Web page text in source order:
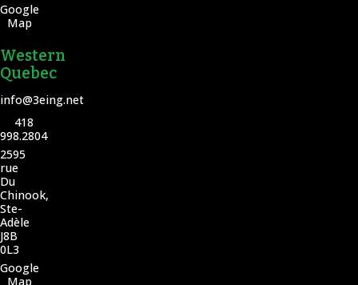
Google
Map
Western
Quebec
info@3eing.net
418
998.2804
2595
rue
Du
Chinook,
Ste-
Adèle
J8B
0L3
Google
Map